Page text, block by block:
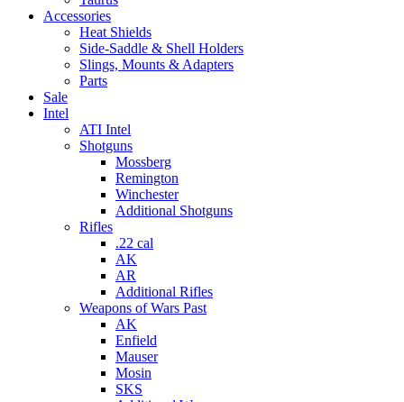
Accessories
Heat Shields
Side-Saddle & Shell Holders
Slings, Mounts & Adapters
Parts
Sale
Intel
ATI Intel
Shotguns
Mossberg
Remington
Winchester
Additional Shotguns
Rifles
.22 cal
AK
AR
Additional Rifles
Weapons of Wars Past
AK
Enfield
Mauser
Mosin
SKS